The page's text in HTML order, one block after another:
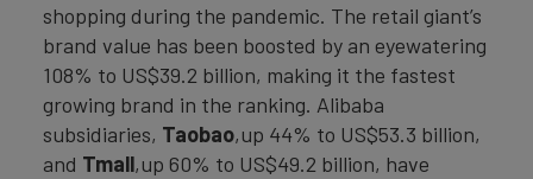
shopping during the pandemic. The retail giant’s
brand value has been boosted by an eyewatering
108% to US$39.2 billion, making it the fastest
growing brand in the ranking. Alibaba
subsidiaries, Taobao,up 44% to US$53.3 billion,
and Tmall,up 60% to US$49.2 billion, have